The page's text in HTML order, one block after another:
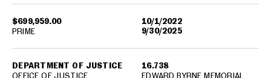
$699,959.00
10/1/2022
9/30/2025
DEPARTMENT OF JUSTICE
OFFICE OF JUSTICE
16.738
EDWARD BYRNE MEMORIAL
PRIME